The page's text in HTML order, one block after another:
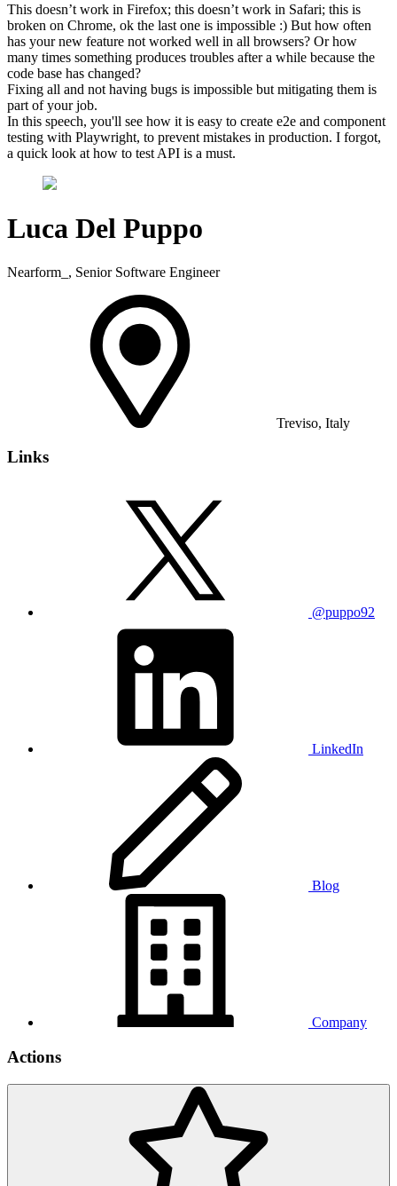
This doesn’t work in Firefox; this doesn’t work in Safari; this is
broken on Chrome, ok the last one is impossible :) But how often
has your new feature not worked well in all browsers? Or how
many times something produces troubles after a while because the
code base has changed?
Fixing all and not having bugs is impossible but mitigating them is
part of your job.
In this speech, you'll see how it is easy to create e2e and component
testing with Playwright, to prevent mistakes in production. I forgot,
a quick look at how to test API is a must.
Luca Del Puppo
Nearform_, Senior Software Engineer
Treviso, Italy
Links
@puppo92
LinkedIn
Blog
Company
Actions